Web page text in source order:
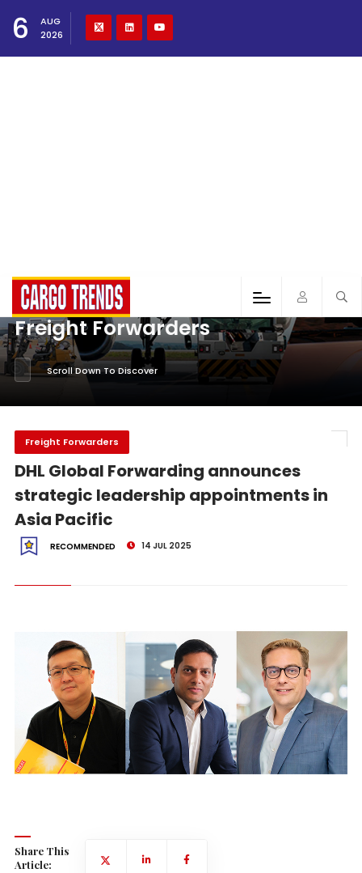
6
AUG
2026
Freight Forwarders
Scroll Down To Discover
Freight Forwarders
DHL Global Forwarding announces
strategic leadership appointments in
Asia Pacific
RECOMMENDED 14 JUL 2025
Share This
Article: